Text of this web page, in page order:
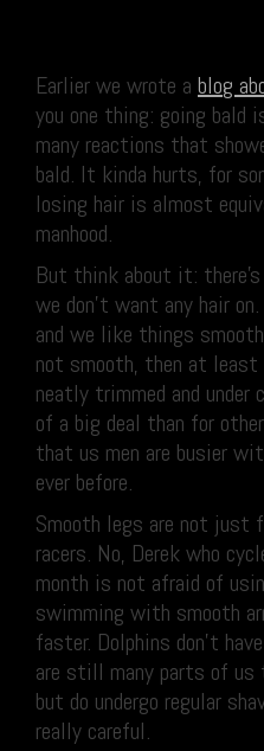
Earlier we wrote a blog
you one thing: going bald
many reactions that
bald. It kinda hurts, for
losing hair is almost
manhood.
But think about it:
we don’t want any hair
and we like things
not smooth, then at least
neatly trimmed and under
of a big deal than for
that us men are busier
ever before.
Smooth legs are not just
racers. No, Derek who
month is not afraid of
swimming with smooth
faster. Dolphins don’t
are still many parts of
but do undergo regular
really careful.